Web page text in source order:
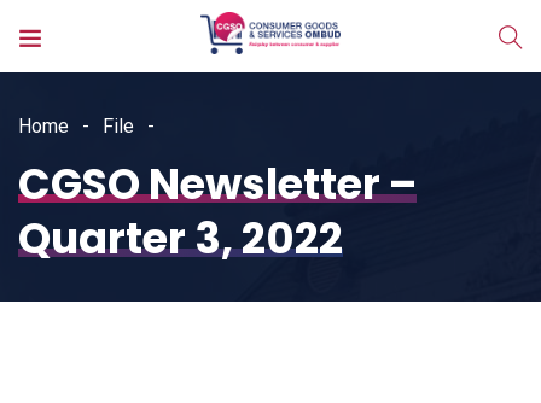
Home File
CGSO Newsletter –
Quarter 3, 2022